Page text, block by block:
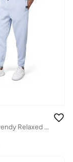
Coup Men Trendy Relaxed Sweatpants